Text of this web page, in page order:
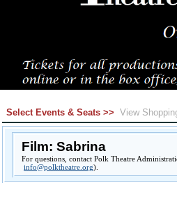
Select Events & Seats >> View
Film: Sabrina
For questions, contact Polk Theatre
info@polktheatre.org).